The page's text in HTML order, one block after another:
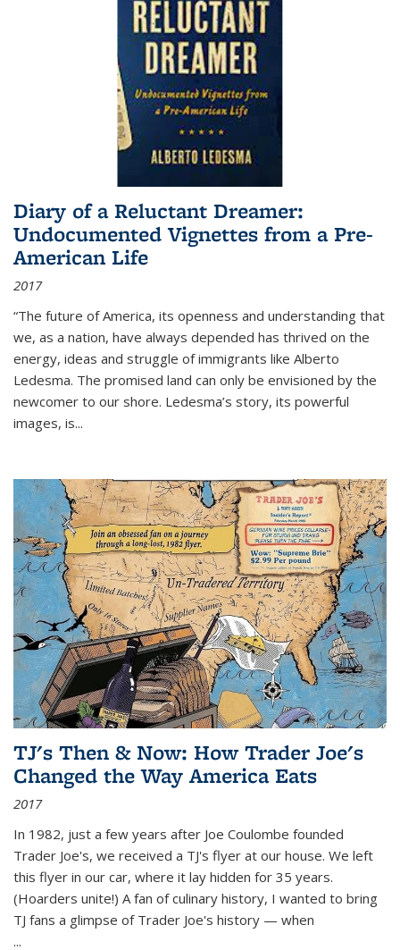
Diary of a Reluctant Dreamer:
Undocumented Vignettes from a Pre-
American Life
2017
“The future of America, its openness and understanding that
we, as a nation, have always depended has thrived on the
energy, ideas and struggle of immigrants like Alberto
Ledesma. The promised land can only be envisioned by the
newcomer to our shore. Ledesma’s story, its powerful
images, is...
TJ's Then & Now: How Trader Joe's
Changed the Way America Eats
2017
In 1982, just a few years after Joe Coulombe founded
Trader Joe's, we received a TJ's flyer at our house. We left
this flyer in our car, where it lay hidden for 35 years.
(Hoarders unite!) A fan of culinary history, I wanted to bring
TJ fans a glimpse of Trader Joe's history — when
...